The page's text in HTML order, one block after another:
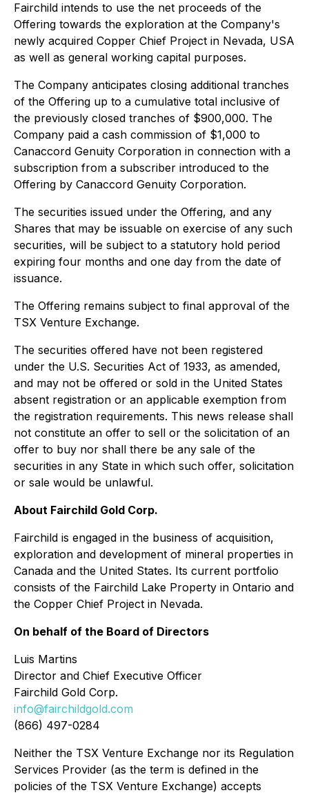
Fairchild intends to use the net proceeds of the
Offering towards the exploration at the Company's
newly acquired Copper Chief Project in Nevada, USA
as well as general working capital purposes.
The Company anticipates closing additional tranches
of the Offering up to a cumulative total inclusive of
the previously closed tranches of $900,000. The
Company paid a cash commission of $1,000 to
Canaccord Genuity Corporation in connection with a
subscription from a subscriber introduced to the
Offering by Canaccord Genuity Corporation.
The securities issued under the Offering, and any
Shares that may be issuable on exercise of any such
securities, will be subject to a statutory hold period
expiring four months and one day from the date of
issuance.
The Offering remains subject to final approval of the
TSX Venture Exchange.
The securities offered have not been registered
under the U.S. Securities Act of 1933, as amended,
and may not be offered or sold in the United States
absent registration or an applicable exemption from
the registration requirements. This news release shall
not constitute an offer to sell or the solicitation of an
offer to buy nor shall there be any sale of the
securities in any State in which such offer, solicitation
or sale would be unlawful.
About Fairchild Gold Corp.
Fairchild is engaged in the business of acquisition,
exploration and development of mineral properties in
Canada and the United States. Its current portfolio
consists of the Fairchild Lake Property in Ontario and
the Copper Chief Project in Nevada.
On behalf of the Board of Directors
Luis Martins
Director and Chief Executive Officer
Fairchild Gold Corp.
info@fairchildgold.com
(866) 497-0284
Neither the TSX Venture Exchange nor its Regulation
Services Provider (as the term is defined in the
policies of the TSX Venture Exchange) accepts